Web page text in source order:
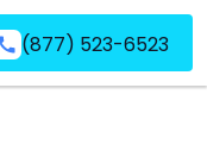
(877) 523-6523